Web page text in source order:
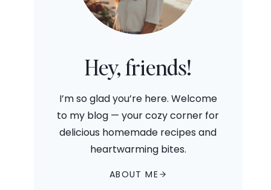
Hey, friends!
I’m so glad you’re here. Welcome
to my blog — your cozy corner for
delicious homemade recipes and
heartwarming bites.
ABOUT ME